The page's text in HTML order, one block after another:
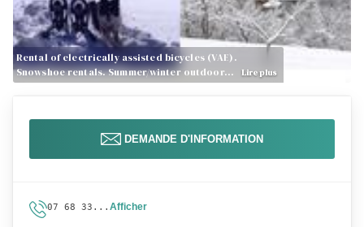
Rental of electrically assisted bicycles (VAE).
Snowshoe rentals. Summer/winter outdoor…
Lire plus
DEMANDE D'INFORMATION
07 68 33... Afficher